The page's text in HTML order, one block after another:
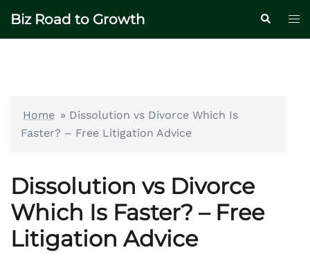
Biz Road to Growth Search
Home » Dissolution vs Divorce Which Is
Faster? – Free Litigation Advice
Dissolution vs Divorce
Which Is Faster? – Free
Litigation Advice